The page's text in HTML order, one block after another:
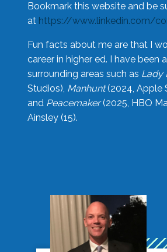
Bookmark this website and be
at https://www.linkedin.com/
Fun facts about me are that I
career in higher ed. I have
surrounding areas such as Lady
Studios), Manhunt(2024,
and Peacemaker(2025, HBO
Ainsley (15).